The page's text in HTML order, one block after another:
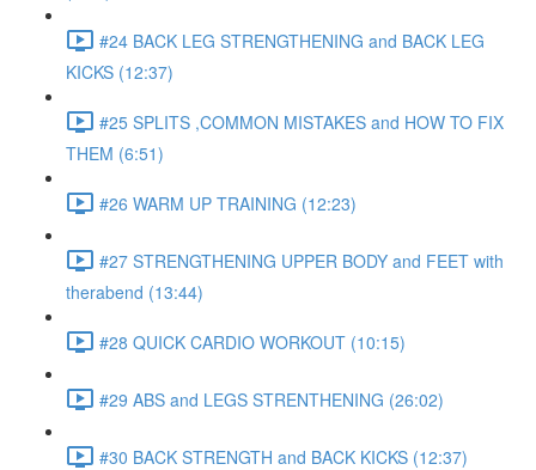
#24 BACK LEG STRENGTHENING and BACK LEG
KICKS (12:37)
#25 SPLITS ,COMMON MISTAKES and HOW TO FIX
THEM (6:51)
#26 WARM UP TRAINING (12:23)
#27 STRENGTHENING UPPER BODY and FEET with
therabend (13:44)
#28 QUICK CARDIO WORKOUT (10:15)
#29 ABS and LEGS STRENTHENING (26:02)
#30 BACK STRENGTH and BACK KICKS (12:37)